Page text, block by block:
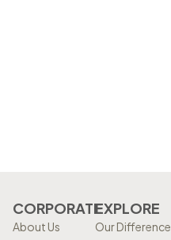
CORPORATE
About Us
EXPLORE
Our Difference